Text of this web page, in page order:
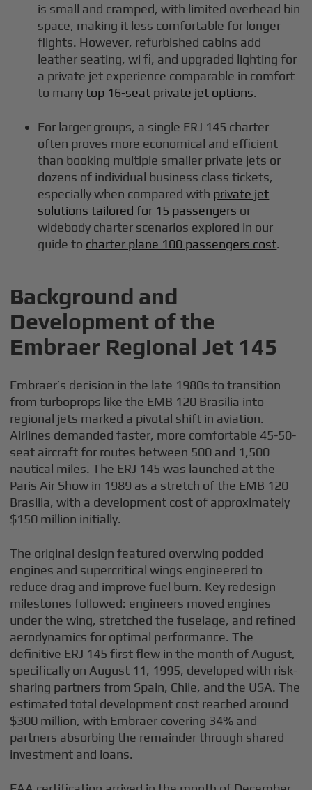
is small and cramped, with limited overhead bin
space, making it less comfortable for longer
flights. However, refurbished cabins add
leather seating, wi fi, and upgraded lighting for
a private jet experience comparable in comfort
to manytop 16-seat private jet options.
For larger groups, a single ERJ 145 charter
often proves more economical and efficient
than booking multiple smaller private jets or
dozens of individual business class tickets,
especially when compared with private jet
solutions tailored for 15 passengers or
widebody charter scenarios explored in our
guide to charter plane 100 passengers cost.
Background and
Development of the
Embraer Regional Jet 145
Embraer’s decision in the late 1980s to transition
from turboprops like the EMB 120 Brasilia into
regional jets marked a pivotal shift in aviation.
Airlines demanded faster, more comfortable 45-50-
seat aircraft for routes between 500 and 1,500
nautical miles. The ERJ 145 was launched at the
Paris Air Show in 1989 as a stretch of the EMB 120
Brasilia, with a development cost of approximately
$150 million initially.
The original design featured overwing podded
engines and supercritical wings engineered to
reduce drag and improve fuel burn. Key redesign
milestones followed: engineers moved engines
under the wing, stretched the fuselage, and refined
aerodynamics for optimal performance. The
definitive ERJ 145 first flew in the month of August,
specifically on August 11, 1995, developed with risk-
sharing partners from Spain, Chile, and the USA. The
estimated total development cost reached around
$300 million, with Embraer covering 34% and
partners absorbing the remainder through shared
investment and loans.